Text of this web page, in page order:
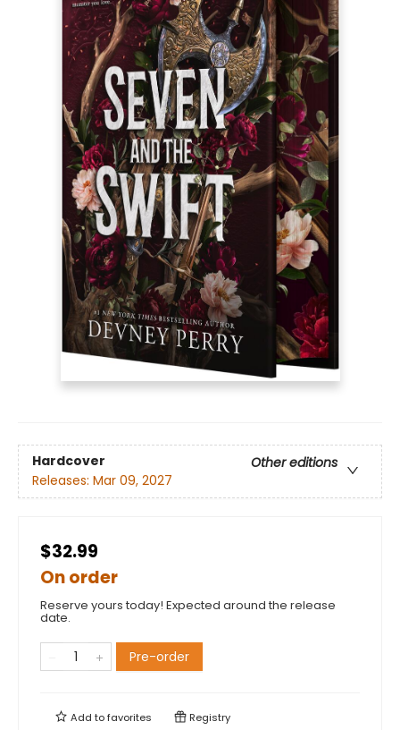
Hardcover
Other editions
Releases: Mar 09, 2027
$32.99
On order
Reserve yours today! Expected around the release
date.
Pre-order
Add tofavorites Registry